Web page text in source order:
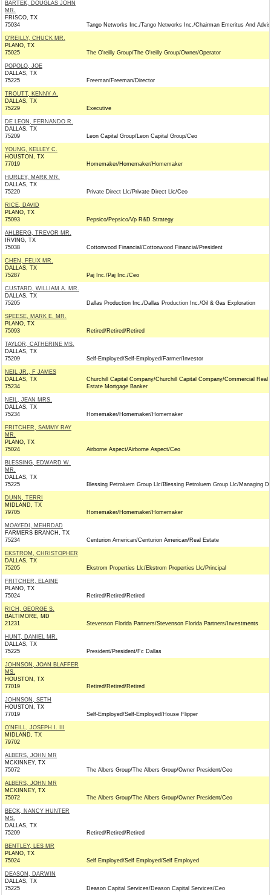
BARTEK, DOUGLAS JOHN
MR.
FRISCO, TX
75034
Tango Networks Inc./Tango Networks Inc./Chairman Emeritus And
O'REILLY, CHUCK MR.
PLANO, TX
75025
The O'reilly Group/The O'reilly Group/Owner/Operator
POPOLO, JOE
DALLAS, TX
75225
Freeman/Freeman/Director
TROUTT, KENNY A.
DALLAS, TX
75229
Executive
DE LEON, FERNANDO R.
DALLAS, TX
75209
Leon Capital Group/Leon Capital Group/Ceo
YOUNG, KELLEY C.
HOUSTON, TX
77019
Homemaker/Homemaker/Homemaker
HURLEY, MARK MR.
DALLAS, TX
75220
Private Direct Llc/Private Direct Llc/Ceo
RICE, DAVID
PLANO, TX
75093
Pepsico/Pepsico/Vp R&D Strategy
AHLBERG, TREVOR MR.
IRVING, TX
75038
Cottonwood Financial/Cottonwood Financial/President
CHEN, FELIX MR.
DALLAS, TX
75287
Paj Inc./Paj Inc./Ceo
CUSTARD, WILLIAM A. MR.
DALLAS, TX
75205
Dallas Production Inc./Dallas Production Inc./Oil & Gas Exploration
SPEESE, MARK E. MR.
PLANO, TX
75093
Retired/Retired/Retired
TAYLOR, CATHERINE MS.
DALLAS, TX
75209
Self-Employed/Self-Employed/Farmer/Investor
NEIL JR., F JAMES
DALLAS, TX
75234
Churchill Capital Company/Churchill Capital Company/Commercial Real
Estate Mortgage Banker
NEIL, JEAN MRS.
DALLAS, TX
75234
Homemaker/Homemaker/Homemaker
FRITCHER, SAMMY RAY
MR.
PLANO, TX
75024
Airborne Aspect/Airborne Aspect/Ceo
BLESSING, EDWARD W.
MR.
DALLAS, TX
75225
Blessing Petroluem Group Llc/Blessing Petroluem Group Llc/Managing
DUNN, TERRI
MIDLAND, TX
79705
Homemaker/Homemaker/Homemaker
MOAYEDI, MEHRDAD
FARMERS BRANCH, TX
75234
Centurion American/Centurion American/Real Estate
EKSTROM, CHRISTOPHER
DALLAS, TX
75205
Ekstrom Properties Llc/Ekstrom Properties Llc/Principal
FRITCHER, ELAINE
PLANO, TX
75024
Retired/Retired/Retired
RICH, GEORGE S.
BALTIMORE, MD
21231
Stevenson Florida Partners/Stevenson Florida Partners/Investments
HUNT, DANIEL MR.
DALLAS, TX
75225
President/President/Fc Dallas
JOHNSON, JOAN BLAFFER
MS.
HOUSTON, TX
77019
Retired/Retired/Retired
JOHNSON, SETH
HOUSTON, TX
77019
Self-Employed/Self-Employed/House Flipper
O'NEILL, JOSEPH I. III
MIDLAND, TX
79702
ALBERS, JOHN MR
MCKINNEY, TX
75072
The Albers Group/The Albers Group/Owner President/Ceo
ALBERS, JOHN MR
MCKINNEY, TX
75072
The Albers Group/The Albers Group/Owner President/Ceo
BECK, NANCY HUNTER
MS.
DALLAS, TX
75209
Retired/Retired/Retired
BENTLEY, LES MR
PLANO, TX
75024
Self Employed/Self Employed/Self Employed
DEASON, DARWIN
DALLAS, TX
75225
Deason Capital Services/Deason Capital Services/Ceo